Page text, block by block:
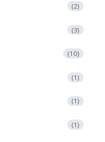
(2)
(3)
(10)
(1)
(1)
(1)